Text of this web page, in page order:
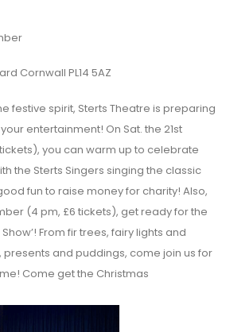
Cornwall PL14 5AZ
festive spirit, Sterts Theatre is preparing
entertainment! On Sat. the 21st
you can warm up to celebrate
the Sterts Singers singing the classic
fun to raise money for charity! Also,
(4 pm, £6 tickets), get ready for the
From fir trees, fairy lights and
and puddings, come join us for
Come get the Christmas